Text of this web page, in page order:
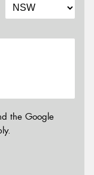
the Google